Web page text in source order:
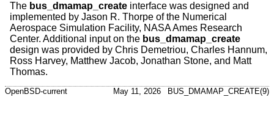
The bus_dmamap_create interface was designed and
implemented by Jason R. Thorpe of the Numerical
Aerospace Simulation Facility, NASA Ames Research
Center. Additional input on the bus_dmamap_create
design was provided by Chris Demetriou, Charles Hannum,
Ross Harvey, Matthew Jacob, Jonathan Stone, and Matt
Thomas.
OpenBSD-current May 11, 2026 BUS_DMAMAP_CREATE(9)